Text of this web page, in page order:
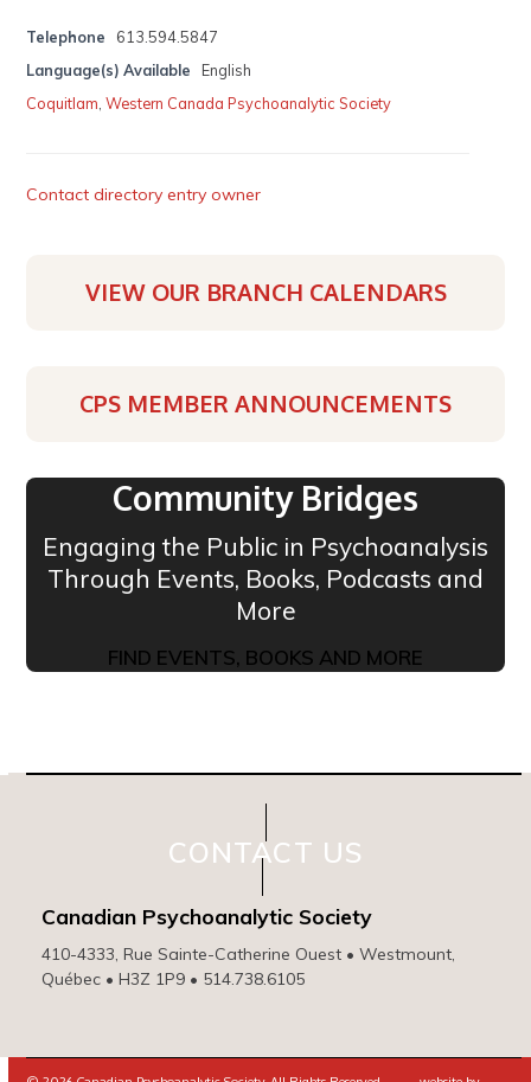
Telephone
613.594.5847
Language(s) Available
English
Coquitlam,Western Canada Psychoanalytic Society
Contact directory entry owner
VIEW OUR BRANCH CALENDARS
CPS MEMBER ANNOUNCEMENTS
Community Bridges
Engaging the Public in Psychoanalysis
Through Events, Books, Podcasts and
More
FIND EVENTS, BOOKS AND MORE
CONTACT US
Canadian Psychoanalytic Society
410-4333, Rue Sainte-Catherine Ouest • Westmount,
Québec • H3Z 1P9 • 514.738.6105